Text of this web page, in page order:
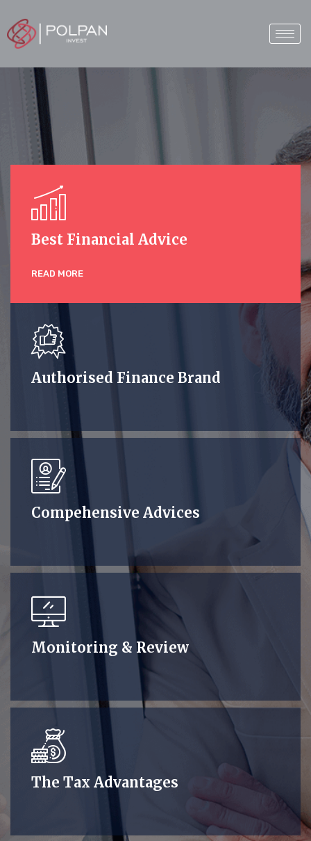
Best Financial Advice
READ MORE
Authorised Finance Brand
Compehensive Advices
Monitoring & Review
The Tax Advantages